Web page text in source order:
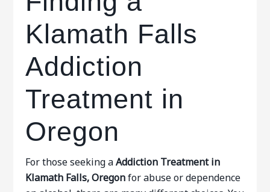
Klamath Falls
Addiction
Treatment in
Oregon
For those seeking aAddiction Treatment in
Klamath Falls, Oregonfor abuse or dependence